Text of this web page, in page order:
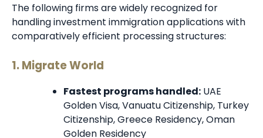
The following firms are widely recognized for
handling investment immigration applications with
comparatively efficient processing structures:
1. Migrate World
Fastest programs handled: UAE
Golden Visa, Vanuatu Citizenship, Turkey
Citizenship, Greece Residency, Oman
Golden Residency